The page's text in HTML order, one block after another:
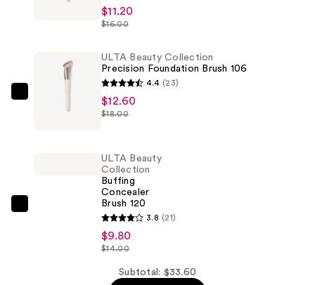
Sculpting
$11.20
$16.00
Beauty
ULTA Beauty Collection
Precision Foundation Brush 106
4.4 (23)
$12.60
$18.00
ULTA Beauty
Collection
Buffing
Concealer
Brush 120
3.8 (21)
$9.80
$14.00
Subtotal: $33.60